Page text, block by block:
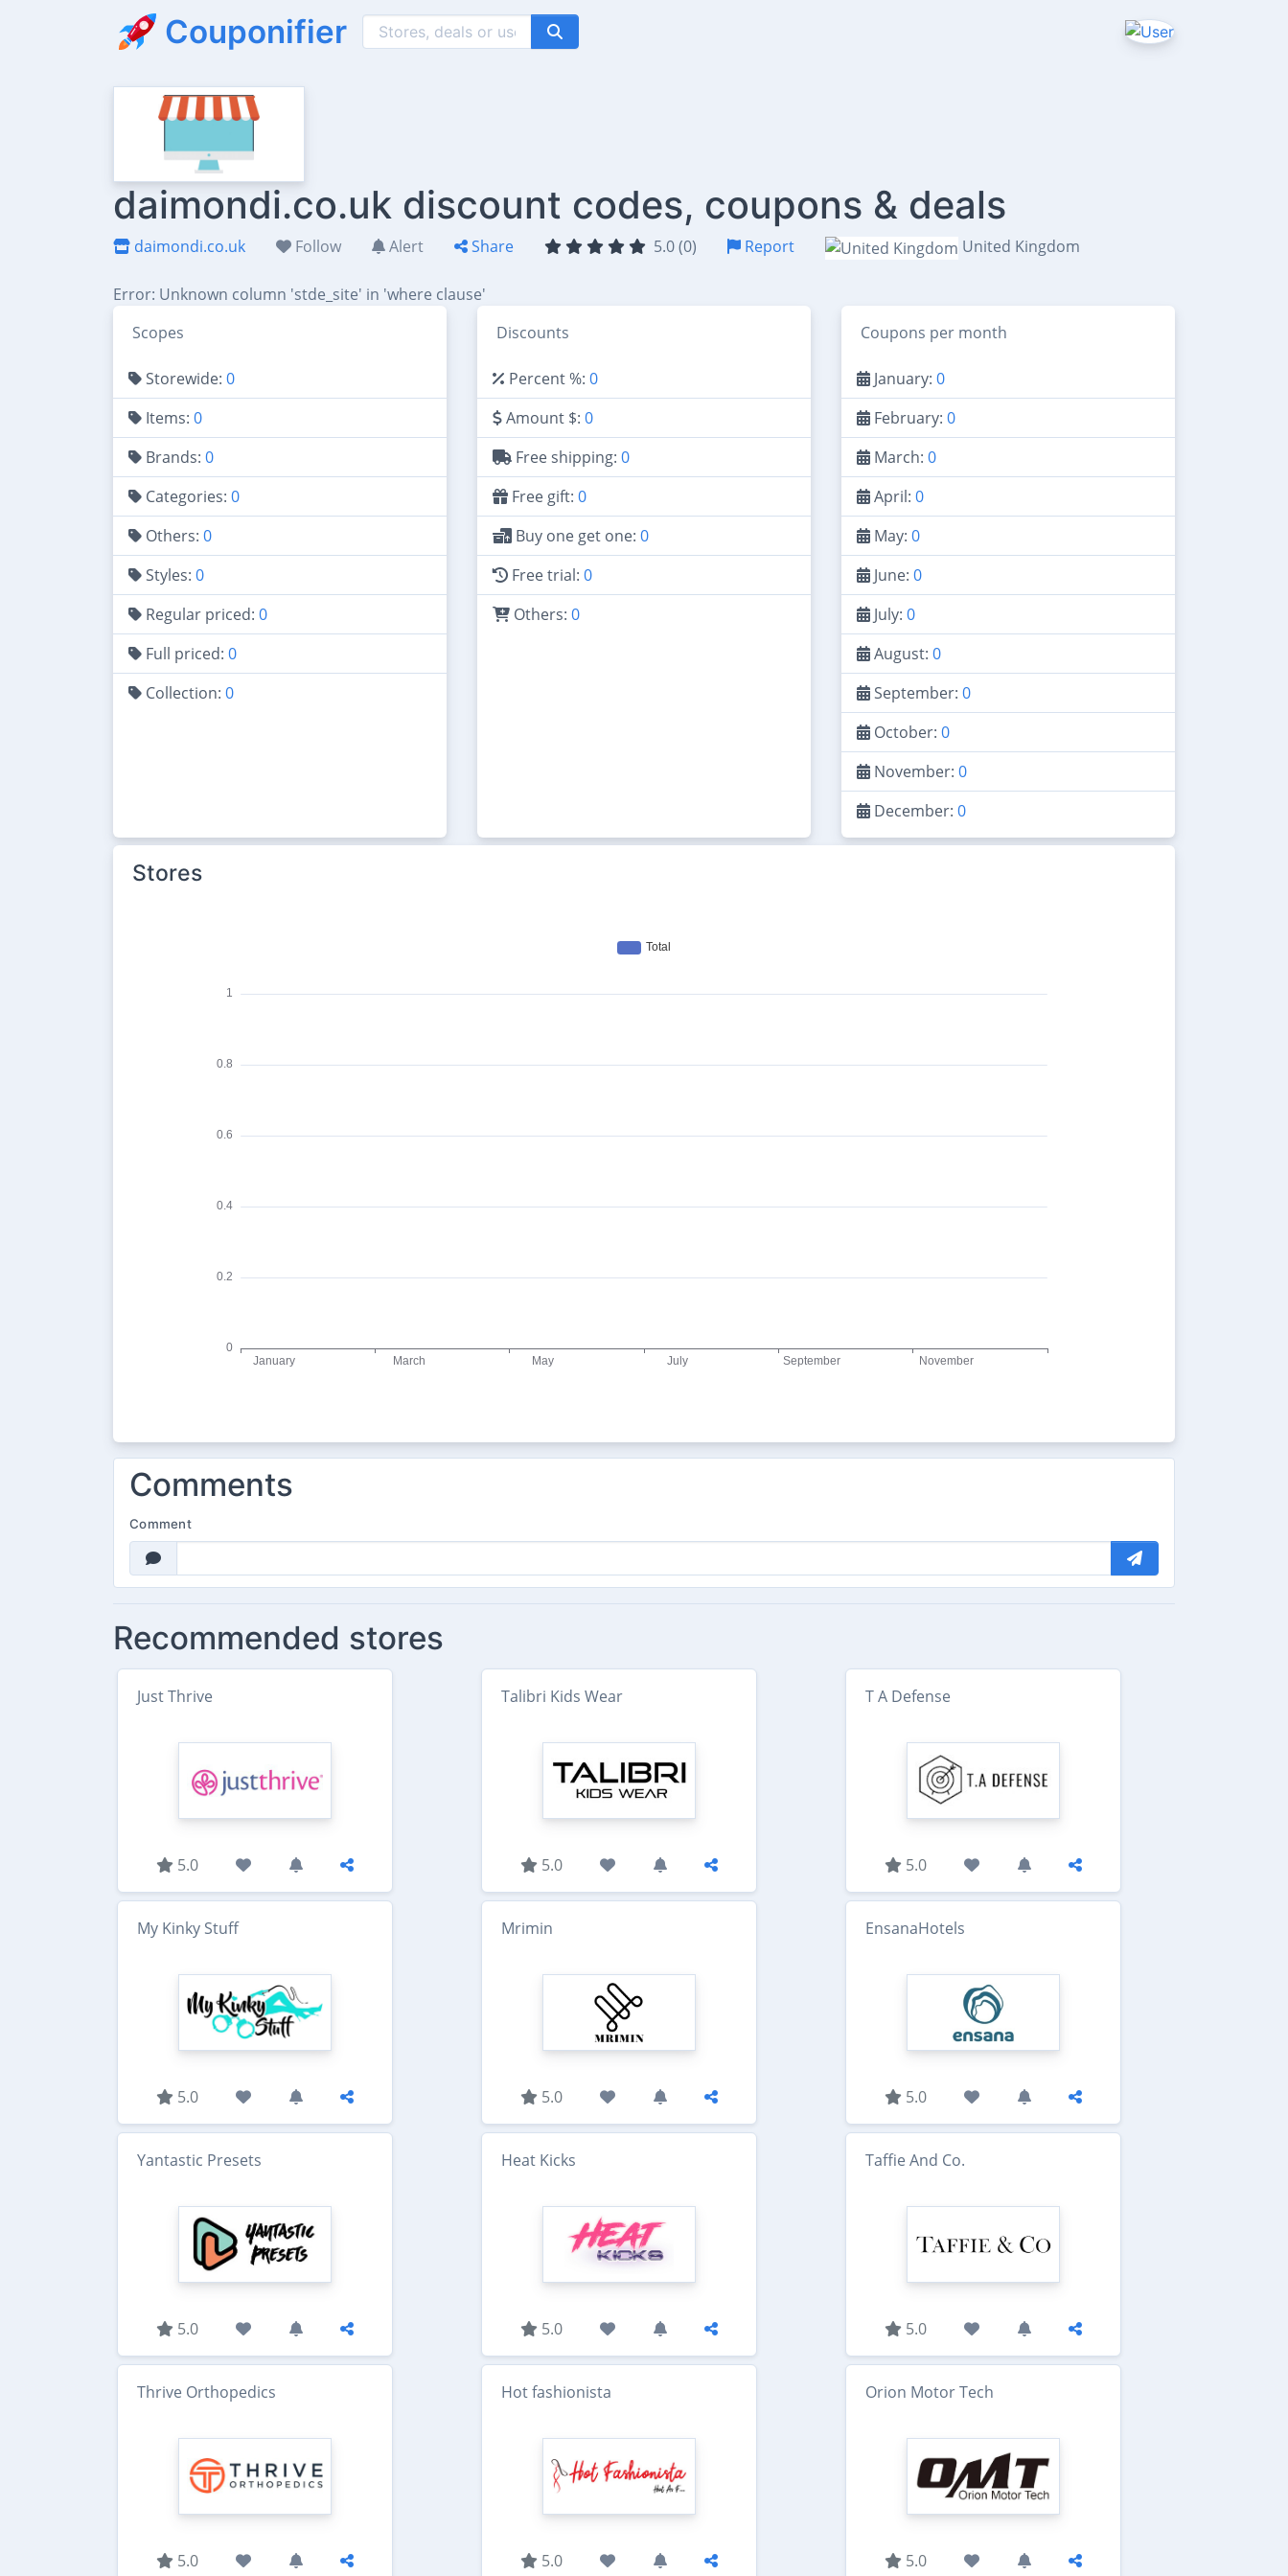
Couponifier
daimondi.co.uk discount codes, coupons & deals
daimondi.co.uk Follow Alert Share 5.0 (0) Report United Kingdom
Error: Unknown column 'stde_site' in 'where clause'
Scopes
Storewide: 0
Items: 0
Brands: 0
Categories: 0
Others: 0
Styles: 0
Regular priced: 0
Full priced: 0
Collection: 0
Discounts
Percent %: 0
Amount $: 0
Free shipping: 0
Free gift: 0
Buy one get one: 0
Free trial: 0
Others: 0
Coupons per month
January: 0
February: 0
March: 0
April: 0
May: 0
June: 0
July: 0
August: 0
September: 0
October: 0
November: 0
December: 0
Stores
Comments
Comment
Recommended stores
Just Thrive
5.0
Talibri Kids Wear
5.0
T A Defense
5.0
My Kinky Stuff
5.0
Mrimin
5.0
EnsanaHotels
5.0
Yantastic Presets
5.0
Heat Kicks
5.0
Taffie And Co.
5.0
Thrive Orthopedics
5.0
Hot fashionista
5.0
Orion Motor Tech
5.0